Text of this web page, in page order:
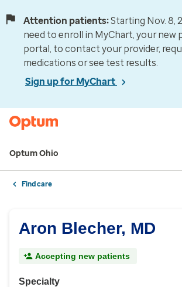
Attention patients:Starting Nov. 8,
need to enroll in MyChart, your new
portal, to contact your provider,
medications or see test results.
Sign up for MyChart
Optum Ohio
Find care
Aron Blecher, MD
Accepting new patients
Specialty